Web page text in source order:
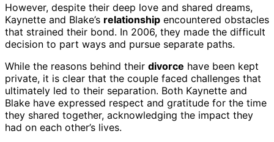
However, despite their deep love and shared dreams,
Kaynette and Blake’s relationship encountered obstacles
that strained their bond. In 2006, they made the difficult
decision to part ways and pursue separate paths.
While the reasons behind their divorce have been kept
private, it is clear that the couple faced challenges that
ultimately led to their separation. Both Kaynette and
Blake have expressed respect and gratitude for the time
they shared together, acknowledging the impact they
had on each other’s lives.